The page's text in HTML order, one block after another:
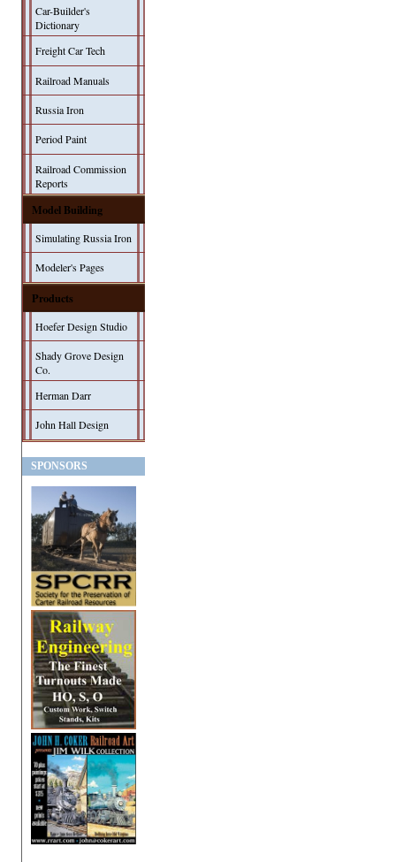
Car-Builder's
Dictionary
Freight Car Tech
Railroad Manuals
Russia Iron
Period Paint
Railroad Commission
Reports
Model Building
Simulating Russia Iron
Modeler's Pages
Products
Hoefer Design Studio
Shady Grove Design
Co.
Herman Darr
John Hall Design
SPONSORS